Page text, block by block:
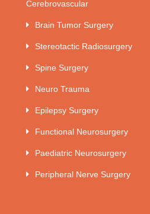
Cerebrovascular
Brain Tumor Surgery
Stereotactic Radiosurgery
Spine Surgery
Neuro Trauma
Epilepsy Surgery
Functional Neurosurgery
Paediatric Neurosurgery
Peripheral Nerve Surgery